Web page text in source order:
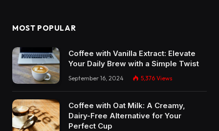
MOST POPULAR
Coffee with Vanilla Extract: Elevate
Your Daily Brew with a Simple Twist
September 16, 2024 5,376 Views
Coffee with Oat Milk: A Creamy,
Dairy-Free Alternative for Your
Perfect Cup